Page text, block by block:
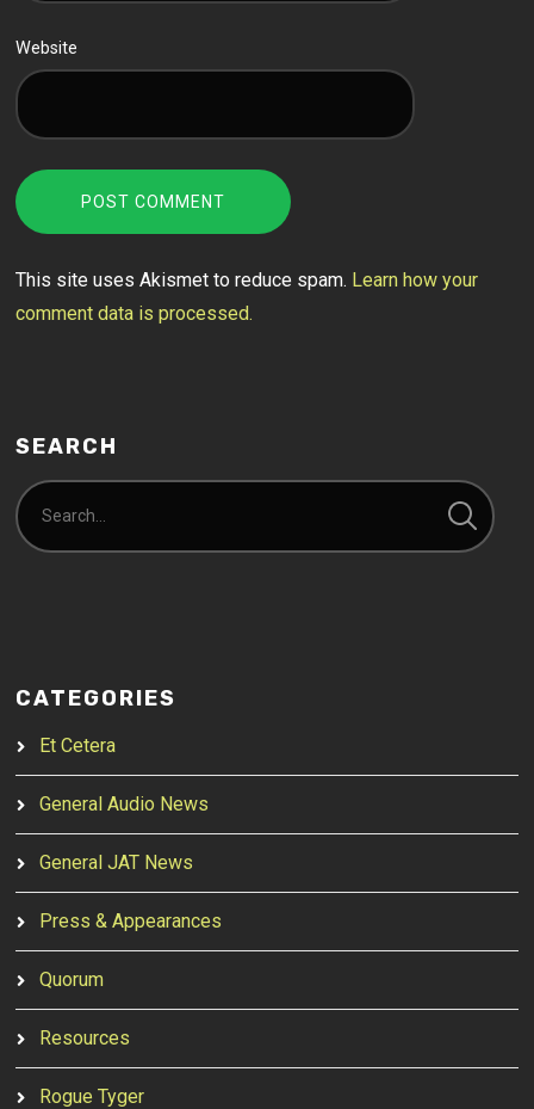
Website
This site uses Akismet to reduce spam. Learn how your
comment data is processed.
SEARCH
CATEGORIES
Et Cetera
General Audio News
General JAT News
Press & Appearances
Quorum
Resources
Rogue Tyger